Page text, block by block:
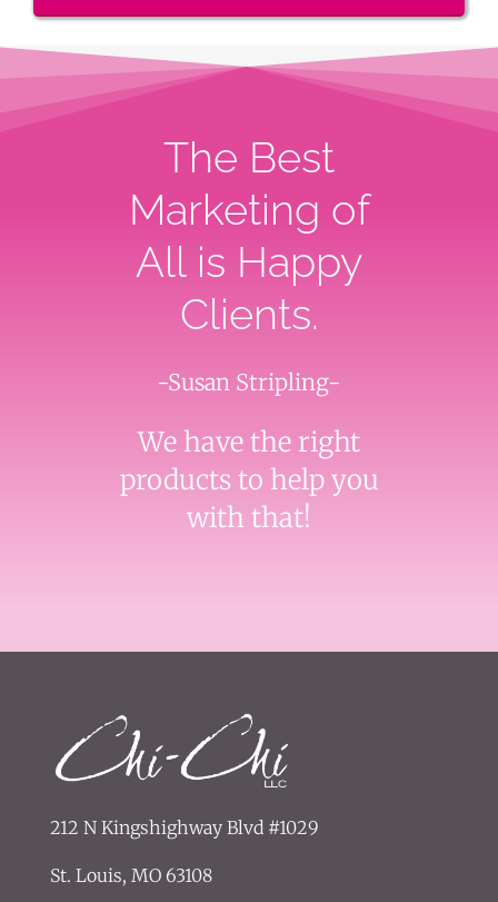
The Best
Marketing of
All is Happy
Clients.
-Susan Stripling-
We have the right
products to help you
with that!
212 N Kingshighway Blvd #1029
St. Louis, MO 63108